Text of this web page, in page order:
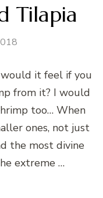
Tilapia
it feel if you
from it? I would
too… When
ones, not just
the most divine
extreme …